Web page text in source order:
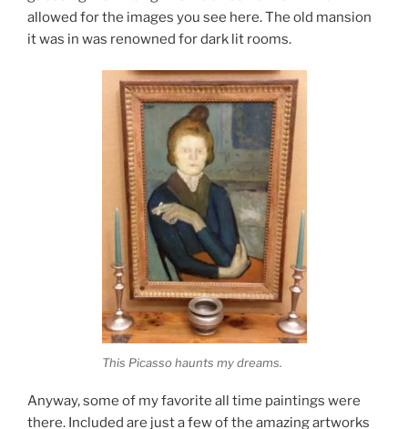
allowed for the images you see here. The old mansion
it was in was renowned for dark lit rooms.
This Picasso haunts my dreams.
Anyway, some of my favorite all time paintings were
there. Included are just a few of the amazing artworks